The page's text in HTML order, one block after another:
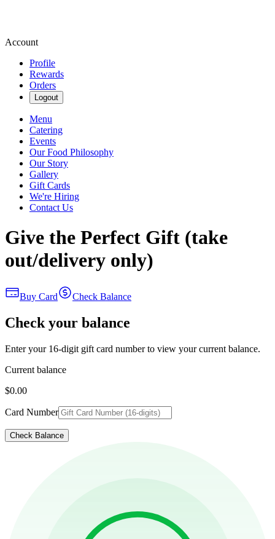
Account
Profile
Rewards
Orders
Logout
Menu
Catering
Events
Our Food Philosophy
Our Story
Gallery
Gift Cards
We're Hiring
Contact Us
Give the Perfect Gift (take
out/delivery only)
Buy Card Check Balance
Check your balance
Enter your 16-digit gift card number to view your current balance.
Current balance
$0.00
Card Number
Check Balance